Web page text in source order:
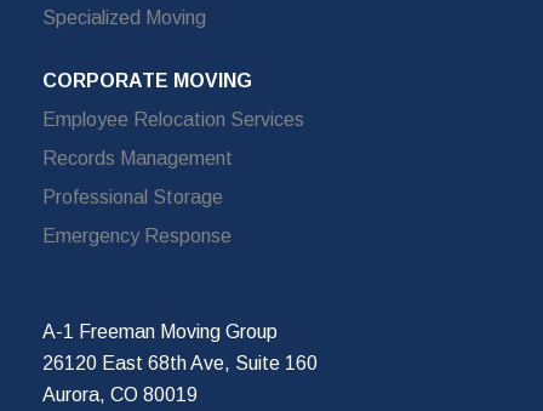
Specialized Moving
CORPORATE MOVING
Employee Relocation Services
Records Management
Professional Storage
Emergency Response
A-1 Freeman Moving Group
26120 East 68th Ave, Suite 160
Aurora, CO 80019